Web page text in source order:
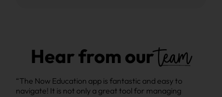
Hear from ourteam
“The Now Education app is fantastic and easy to
navigate! It is not only a great tool for managing